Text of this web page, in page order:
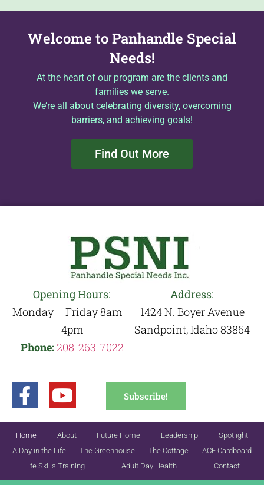
Welcome to Panhandle Special
Needs!
At the heart of our program are the clients and
families we serve.
We’re all about celebrating diversity, overcoming
barriers, and achieving goals!
Find Out More
Opening Hours:
Monday – Friday 8am –
4pm
Phone:208-263-7022
Address:
1424 N. Boyer Avenue
Sandpoint, Idaho 83864
Subscribe!
Home About Future Home Leadership
Spotlight
A Day in the Life
The Greenhouse The Cottage
ACE Cardboard
Life Skills Training
Adult Day Health Contact